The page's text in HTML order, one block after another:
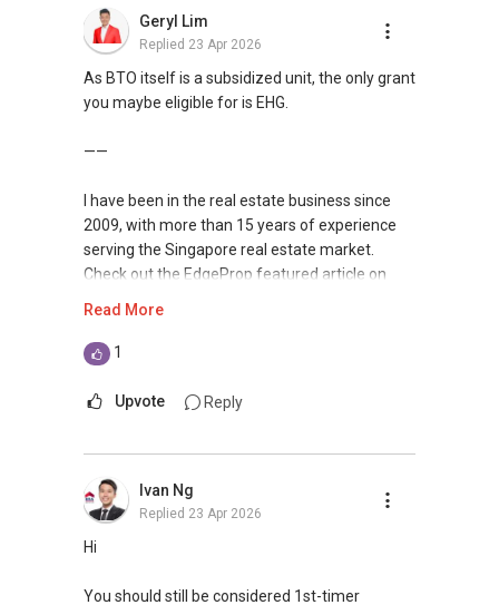
needed.
I'll be glad to assist.
Best regards
9011-....
https://www.linkedin.com/in/ckling/
https://agents.huttonsgroup.com/R056727F/
Geryl Lim
Replied 23 Apr 2026
As BTO itself is a subsidized unit, the only grant
you maybe eligible for is EHG.
——
I have been in the real estate business since
2009, with more than 15 years of experience
serving the Singapore real estate market.
Check out the EdgeProp featured article on
news/geryl-lim-leading-landed-real-estate-
heart-hustle-and-harmony
private condominiums and landed properties in
Singapore, and have handled many unique
cases in sales and purchases as well as rental
Read More
1
Upvote Reply
Ivan Ng
Replied 23 Apr 2026
Hi
You should still be considered 1st-timer